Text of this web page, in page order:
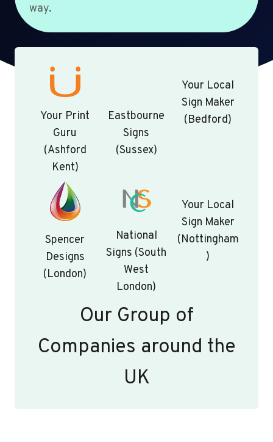
way.
Your Print
Guru
(Ashford
Kent)
Eastbourne
Signs
(Sussex)
Your Local
Sign Maker
(Bedford)
Spencer
Designs
(London)
National
Signs (South
West
London)
Your Local
Sign Maker
(Nottingham
)
Our Group of
Companies around the
UK